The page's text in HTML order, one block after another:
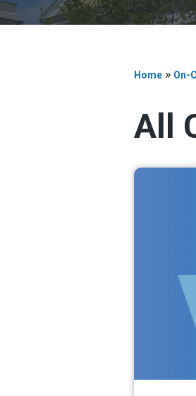
Home » On-
All